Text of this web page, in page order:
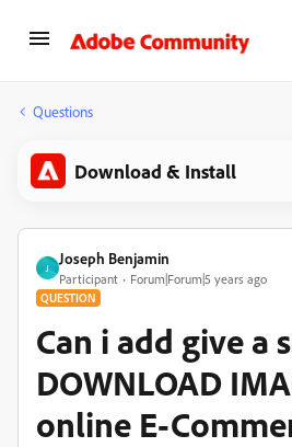
Questions
Download & Install
J
Joseph Benjamin
Participant Forum|Forum|5 years ago
QUESTION
Can i add give a
DOWNLOAD
online E-